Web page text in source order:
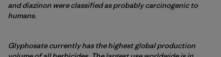
and diazinon were classified as probably carcinogenic to
humans.
Glyphosate currently has the highest global production